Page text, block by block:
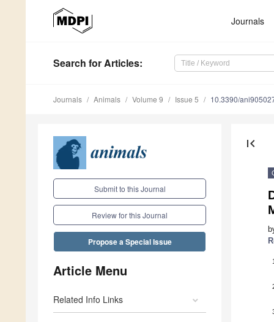
Journals
Search for Articles:
Journals Animals Volume 9 Issue 5 10.3390/
Submit to this Journal
Review for this Journal
Propose a Special Issue
Article Menu
Related Info Links
first_page